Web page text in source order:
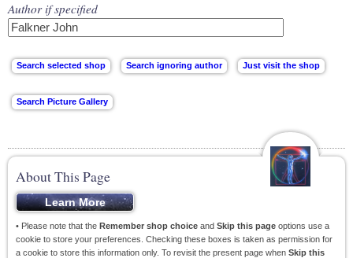
Author if specified
About This Page
• Please note that the Remember shop choice and Skip this page options use a
cookie to store your preferences. Checking these boxes is taken as permission for
a cookie to store this information only. To revisit the present page when Skip this